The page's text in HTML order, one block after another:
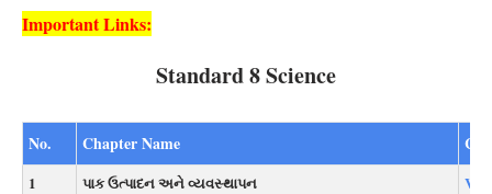
Important Links:
Standard 8 Science
No. Chapter Name
1 પાક ઉત્પાદન અને વ્યવસ્થાપન